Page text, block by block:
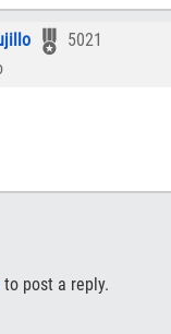
5021
to post a reply.